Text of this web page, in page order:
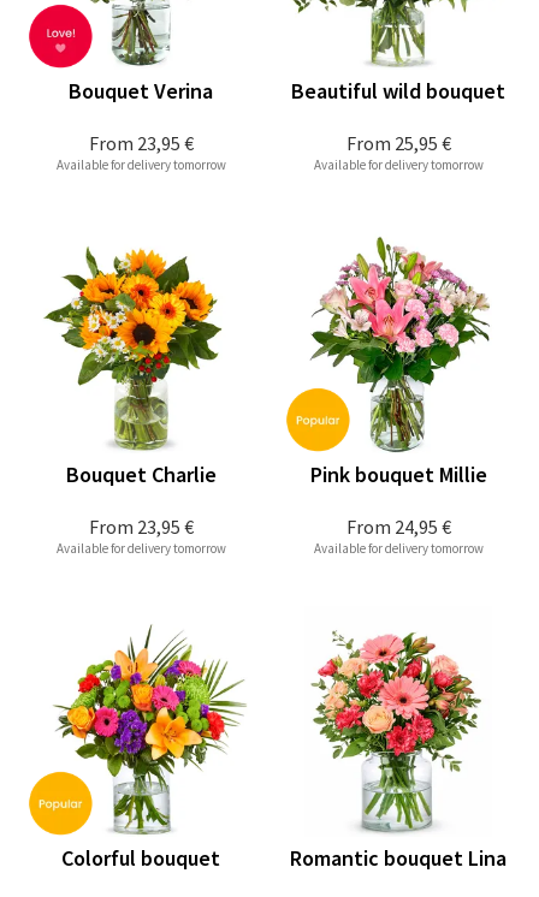
From 23,95 €
Bouquet Verina
Available for delivery tomorrow
From 25,95 €
Beautiful wild bouquet
Available for delivery tomorrow
From 23,95 €
Bouquet Charlie
Available for delivery tomorrow
From 24,95 €
Pink bouquet Millie
Available for delivery tomorrow
Colorful bouquet Romantic bouquet Lina